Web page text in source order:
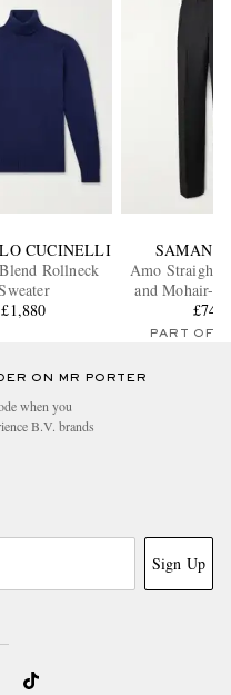
CUCINELLI
Rollneck
£1,880
SAMAN
Amo Straight-
and Mohair-
£745
PART OF
ON MR PORTER
when you
B.V. brands
Sign Up